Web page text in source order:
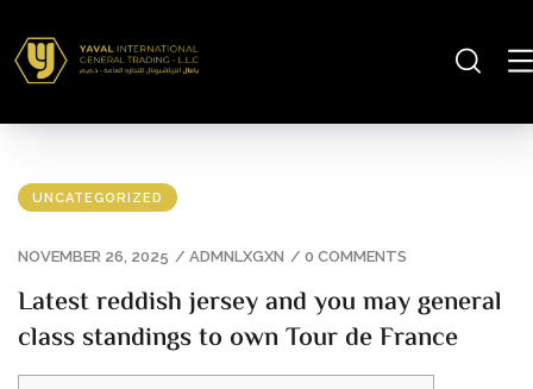
UNCATEGORIZED
NOVEMBER 26, 2025 / ADMNLXGXN / 0 COMMENTS
Latest reddish jersey and you may general
class standings to own Tour de France